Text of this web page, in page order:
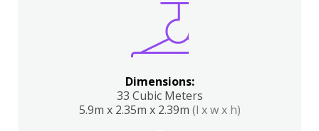
Dimensions:
33 Cubic Meters
5.9m x 2.35m x 2.39m (l x w x h)